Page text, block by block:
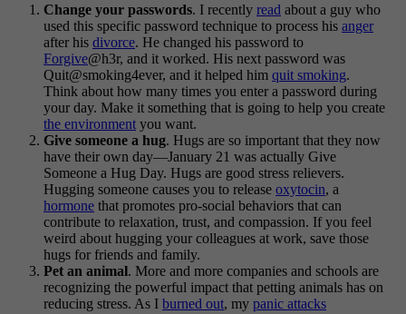
Change your passwords. I recently read about a guy who
used this specific password technique to process his anger
after his divorce. He changed his password to
Forgive@h3r, and it worked. His next password was
Quit@smoking4ever, and it helped him quit smoking.
Think about how many times you enter a password during
your day. Make it something that is going to help you create
the environment you want.
Give someone a hug. Hugs are so important that they now
have their own day—January 21 was actually Give
Someone a Hug Day. Hugs are good stress relievers.
Hugging someone causes you to release oxytocin, a
hormone that promotes pro-social behaviors that can
contribute to relaxation, trust, and compassion. If you feel
weird about hugging your colleagues at work, save those
hugs for friends and family.
Pet an animal. More and more companies and schools are
recognizing the powerful impact that petting animals has on
reducing stress. As I burned out, my panic attacks